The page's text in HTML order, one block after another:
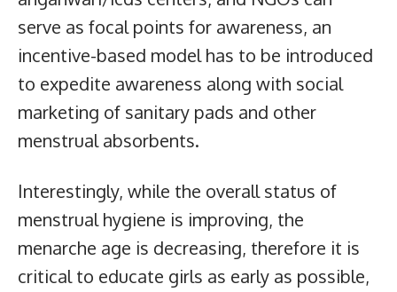
serve as focal points for awareness, an
incentive-based model has to be introduced
to expedite awareness along with social
marketing of sanitary pads and other
menstrual absorbents.
Interestingly, while the overall status of
menstrual hygiene is improving, the
menarche age is decreasing, therefore it is
critical to educate girls as early as possible,